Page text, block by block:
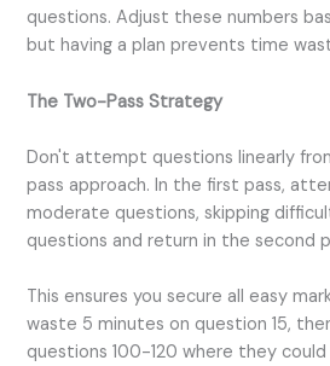
questions. Adjust these numbers
but having a plan prevents time
The Two-Pass Strategy
Don't attempt questions linearly
pass approach. In the first pass,
moderate questions, skipping
questions and return in the second
This ensures you secure all easy
waste 5 minutes on question 15,
questions 100-120 where they